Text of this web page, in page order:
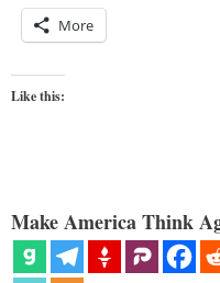
More
Like this:
Make America Think